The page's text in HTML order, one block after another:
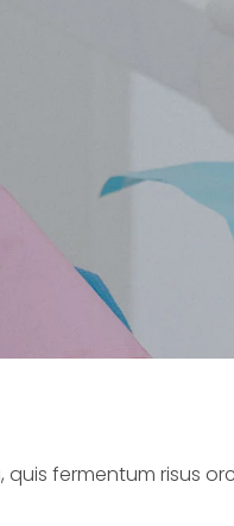
fermentum risus